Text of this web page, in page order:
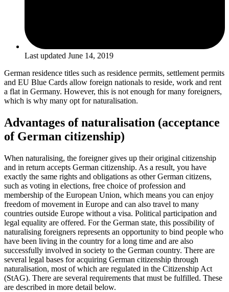
Last updated June 14, 2019
German residence titles such as residence permits, settlement permits
and EU Blue Cards allow foreign nationals to reside, work and rent
a flat in Germany. However, this is not enough for many foreigners,
which is why many opt for naturalisation.
Advantages of naturalisation (acceptance
of German citizenship)
When naturalising, the foreigner gives up their original citizenship
and in return accepts German citizenship. As a result, you have
exactly the same rights and obligations as other German citizens,
such as voting in elections, free choice of profession and
membership of the European Union, which means you can enjoy
freedom of movement in Europe and can also travel to many
countries outside Europe without a visa. Political participation and
legal equality are offered. For the German state, this possibility of
naturalising foreigners represents an opportunity to bind people who
have been living in the country for a long time and are also
successfully involved in society to the German country. There are
several legal bases for acquiring German citizenship through
naturalisation, most of which are regulated in the Citizenship Act
(StAG). There are several requirements that must be fulfilled. These
are described in more detail below.